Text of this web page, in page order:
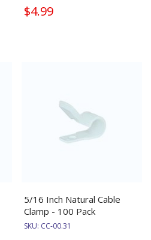
$4.99
5/16 Inch Natural Cable
Clamp - 100 Pack
SKU: CC-00.31